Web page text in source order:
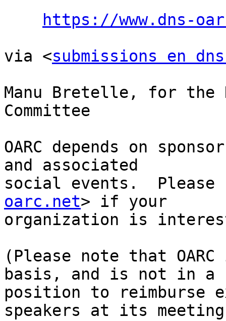
https://www.dns-
via <submissions en
Manu Bretelle, for the
Committee
OARC depends on
and associated
social events.  Please
oarc.net> if your
organization is
(Please note that
basis, and is not in a
position to reimburse